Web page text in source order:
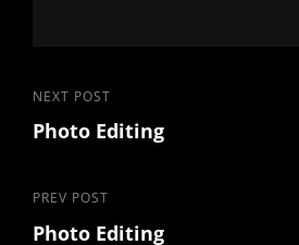
Post
navigation
Previous
Post
PREV POST
Photo Editing
Next
Post
NEXT POST
Photo Editing